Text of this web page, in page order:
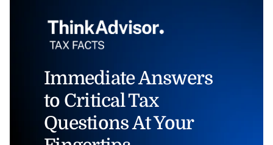
Immediate Answers
to Critical Tax
Questions At Your